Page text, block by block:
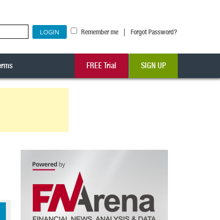
Remember me | Forgot Password?
FREE Trial SIGN UP